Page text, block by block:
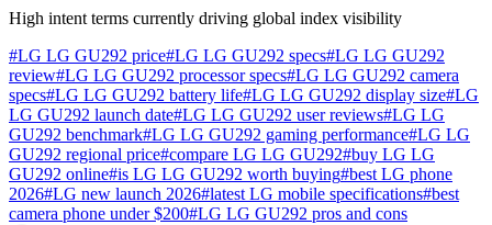
High intent terms currently driving global index visibility
#LG LG GU292 price#LG LG GU292 specs#LG LG GU292
review#LG LG GU292 processor specs#LG LG GU292 camera
specs#LG LG GU292 battery life#LG LG GU292 display size#LG
LG GU292 launch date#LG LG GU292 user reviews#LG LG
GU292 benchmark#LG LG GU292 gaming performance#LG LG
GU292 regional price#compare LG LG GU292#buy LG LG
GU292 online#is LG LG GU292 worth buying#best LG phone
2026#LG new launch 2026#latest LG mobile specifications#best
camera phone under $200#LG LG GU292 pros and cons